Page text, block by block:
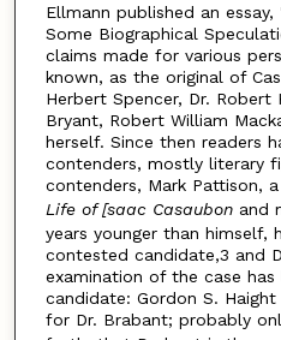
Ellmann published an
Some Biographical
claims made for various
known, as the original of
Herbert Spencer, Dr.
Bryant, Robert William
herself. Since then readers
contenders, mostly literary
contenders, Mark Pattison,
Life of [saac Casaubon and
years younger than himself,
contested candidate,3 and
examination of the case
candidate: Gordon S.
for Dr. Brabant; probably